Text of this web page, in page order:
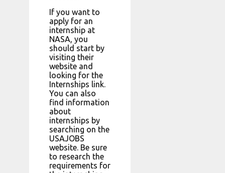
If you want to
apply for an
internship at
NASA, you
should start by
visiting their
website and
looking for the
Internships link.
You can also
find information
about
internships by
searching on the
USAJOBS
website. Be sure
to research the
requirements for